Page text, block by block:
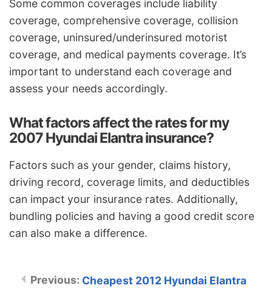
Some common coverages include liability
coverage, comprehensive coverage, collision
coverage, uninsured/underinsured motorist
coverage, and medical payments coverage. It’s
important to understand each coverage and
assess your needs accordingly.
What factors affect the rates for my
2007 Hyundai Elantra insurance?
Factors such as your gender, claims history,
driving record, coverage limits, and deductibles
can impact your insurance rates. Additionally,
bundling policies and having a good credit score
can also make a difference.
Cheapest 2012 Hyundai Elantra